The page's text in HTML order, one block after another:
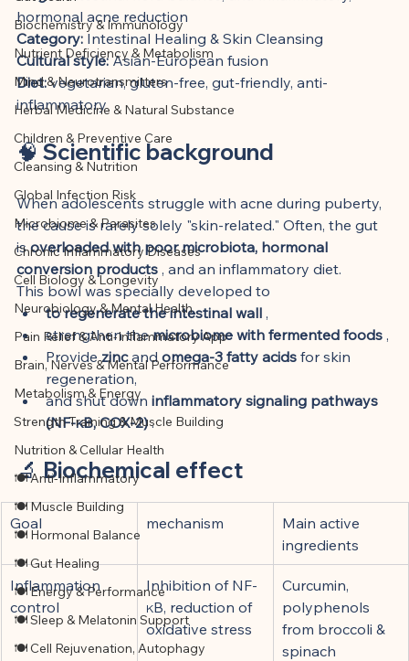
assistance and editorially reviewed by
the author listed.
Biochemistry & Immunology
Nutrient Deficiency & Metabolism
Mind & Neurotransmitters
Herbal Medicine & Natural Substance
Children & Preventive Care
Cleansing & Nutrition
Global Infection Risk
Microbiome & Parasites
Chronic Inflammatory Diseases
Cell Biology & Longevity
Neurobiology & Mental Health
Pain Relief & Anti-Inflammatory App
Brain, Nerves & Mental Performance
Metabolism & Energy
Strength Training & Muscle Building
Nutrition & Cellular Health
🍽 Anti-Inflammatory
🍽 Muscle Building
🍽 Hormonal Balance
🍽 Gut Healing
🍽 Energy & Performance
🍽 Sleep & Melatonin Support
🍽 Cell Rejuvenation, Autophagy
hormonal acne reduction
Category: Intestinal Healing & Skin Cleansing
Cultural style: Asian-European fusion
Diet: vegetarian, gluten-free, gut-friendly, anti-
inflammatory
🧠 Scientific background
When adolescents struggle with acne during puberty,
the cause is rarely solely "skin-related." Often, the gut
is overloaded with poor microbiota, hormonal
conversion products , and an inflammatory diet.
This bowl was specially developed to
to regenerate the intestinal wall ,
strengthen the microbiome with fermented foods ,
Provide zinc and omega-3 fatty acids for skin
regeneration,
and shut down inflammatory signaling pathways
(NF-κB, COX-2) .
🔬 Biochemical effect
Goal mechanism
Main active
ingredients
Inflammation
control
Inhibition of NF-
κB, reduction of
oxidative stress
Curcumin,
polyphenols
from broccoli &
spinach